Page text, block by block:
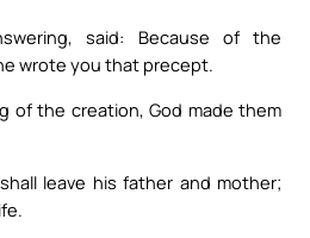
said: Because of the
wrote you that precept.
of the creation, God made them
leave his father and mother;